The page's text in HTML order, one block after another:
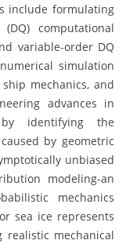
include formulating
computational
variable-order DQ
simulation
mechanics, and
advances in
by identifying the
by geometric
unbiased
modeling-an
mechanics
sea ice represents
mechanical